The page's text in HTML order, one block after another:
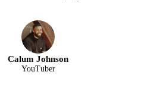
Calum Johnson
YouTuber